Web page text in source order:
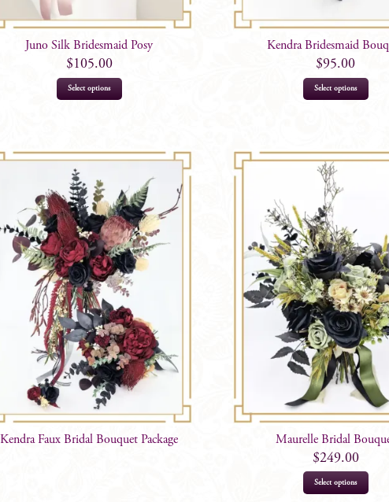
Juno Silk Bridesmaid Posy
$105.00
Select options
Kendra Bridesmaid
$95.00
Select options
Kendra Faux Bridal Bouquet Package Maurelle Bridal
$249.00
Select options